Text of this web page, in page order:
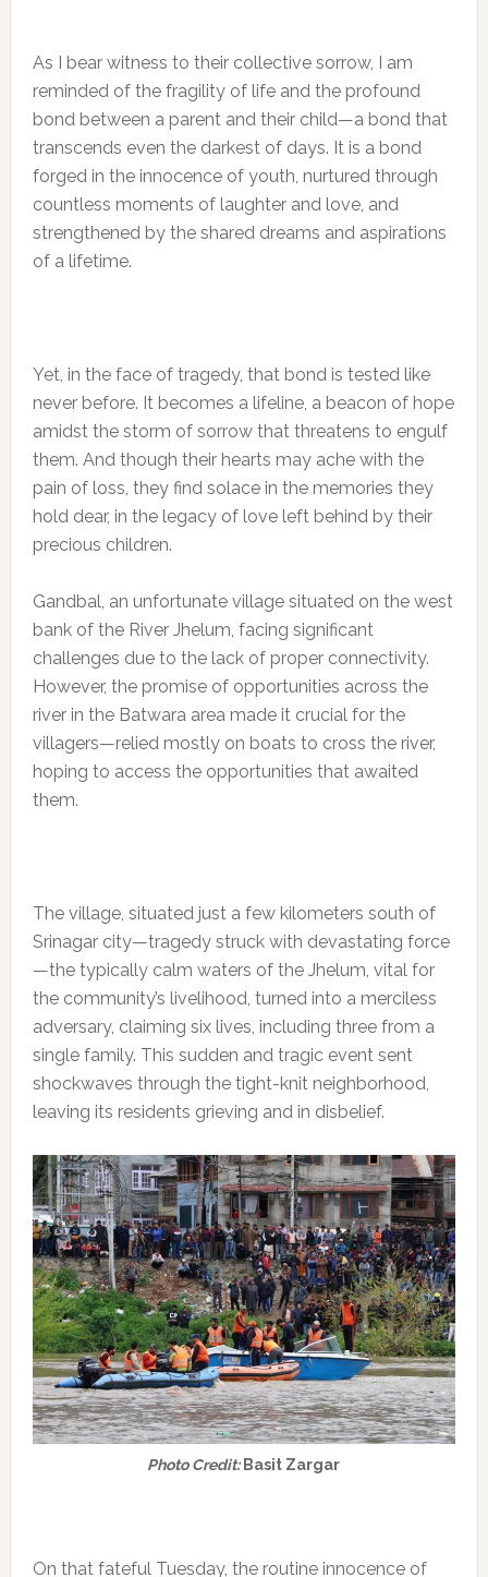
As I bear witness to their collective sorrow, I am
reminded of the fragility of life and the profound
bond between a parent and their child—a bond that
transcends even the darkest of days. It is a bond
forged in the innocence of youth, nurtured through
countless moments of laughter and love, and
strengthened by the shared dreams and aspirations
of a lifetime.
Yet, in the face of tragedy, that bond is tested like
never before. It becomes a lifeline, a beacon of hope
amidst the storm of sorrow that threatens to engulf
them. And though their hearts may ache with the
pain of loss, they find solace in the memories they
hold dear, in the legacy of love left behind by their
precious children.
Gandbal, an unfortunate village situated on the west
bank of the River Jhelum, facing significant
challenges due to the lack of proper connectivity.
However, the promise of opportunities across the
river in the Batwara area made it crucial for the
villagers—relied mostly on boats to cross the river,
hoping to access the opportunities that awaited
them.
The village, situated just a few kilometers south of
Srinagar city—tragedy struck with devastating force
—the typically calm waters of the Jhelum, vital for
the community’s livelihood, turned into a merciless
adversary, claiming six lives, including three from a
single family. This sudden and tragic event sent
shockwaves through the tight-knit neighborhood,
leaving its residents grieving and in disbelief.
Photo Credit:Basit Zargar
On that fateful Tuesday, the routine innocence of